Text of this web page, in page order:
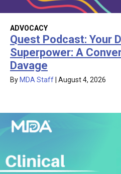
ADVOCACY
Quest Podcast: Your
Superpower: A
Davage
By MDA Staff August 4, 2026